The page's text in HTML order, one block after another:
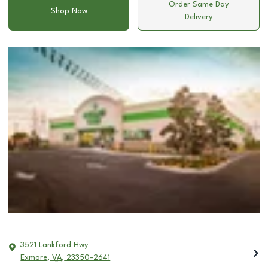
Shop Now
Order Same Day
Delivery
3521 Lankford Hwy
Exmore, VA, 23350-2641